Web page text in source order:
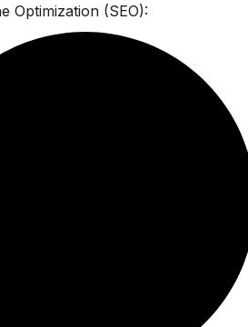
Optimization (SEO):